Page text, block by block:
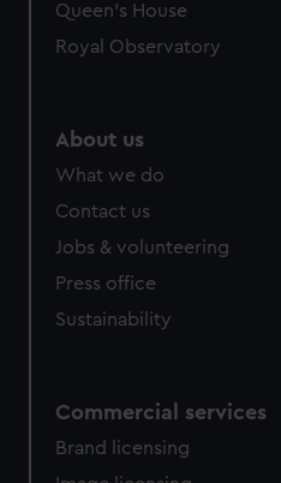
Queen's House
Royal Observatory
About us
What we do
Contact us
Jobs & volunteering
Press office
Sustainability
Commercial services
Brand licensing